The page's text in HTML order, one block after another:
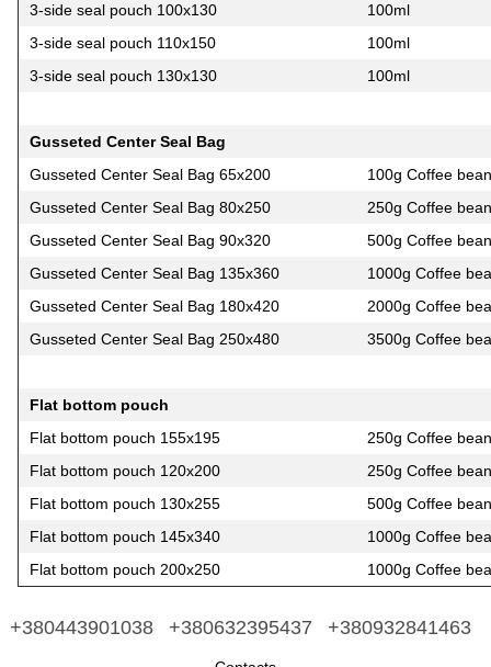
3-side seal pouch 100х130
100ml
3-side seal pouch 110х150
100ml
3-side seal pouch 130х130
100ml
Gusseted Center Seal Bag
Gusseted Center Seal Bag 65х200
100g Coffee
Gusseted Center Seal Bag 80х250
250g Coffee
Gusseted Center Seal Bag 90х320
500g Coffee
Gusseted Center Seal Bag 135х360
1000g Coffee
Gusseted Center Seal Bag 180х420
2000g Coffee
Gusseted Center Seal Bag 250х480
3500g Coffee
Flat bottom pouch
Flat bottom pouch 155х195
250g Coffee
Flat bottom pouch 120х200
250g Coffee
Flat bottom pouch 130х255
500g Coffee
Flat bottom pouch 145х340
1000g Coffee
Flat bottom pouch 200х250
1000g Coffee
+380443901038 +380632395437 +380932841463